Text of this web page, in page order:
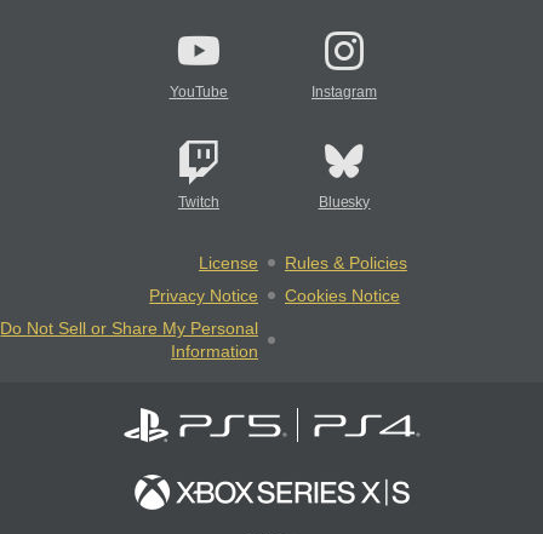
YouTube Instagram
Twitch Bluesky
License
Rules & Policies
Privacy Notice
Cookies Notice
Do Not Sell or Share My Personal
Information